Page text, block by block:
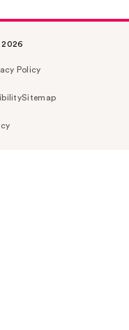
2026
Policy
Sitemap